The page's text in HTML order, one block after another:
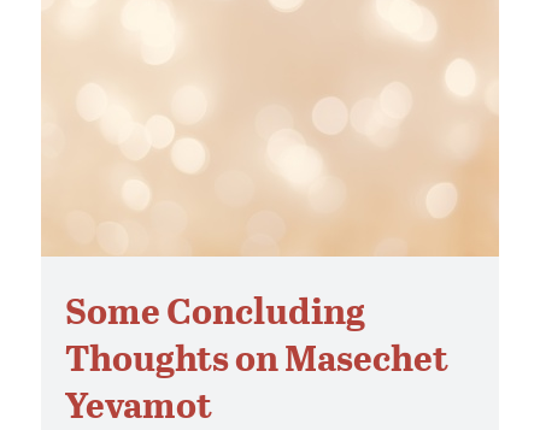
Some Concluding
Thoughts on Masechet
Yevamot